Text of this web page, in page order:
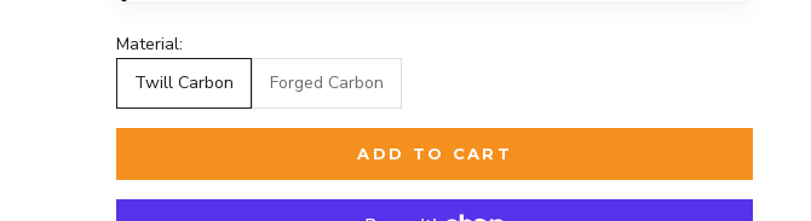
Material:
Twill Carbon
Forged Carbon
ADD TO CART